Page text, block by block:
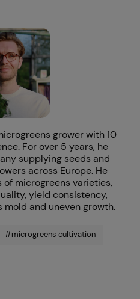
grower with 10
For over 5 years, he
supplying seeds and
across Europe. He
microgreens varieties,
yield consistency,
mold and uneven growth.
#microgreens cultivation